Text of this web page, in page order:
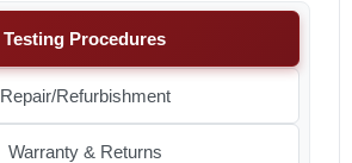
Testing Procedures
Repair/Refurbishment
Warranty & Returns